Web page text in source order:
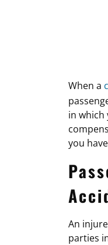
When a
in which
you
An
parties